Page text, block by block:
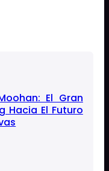
El Gran
Hacia El Futuro